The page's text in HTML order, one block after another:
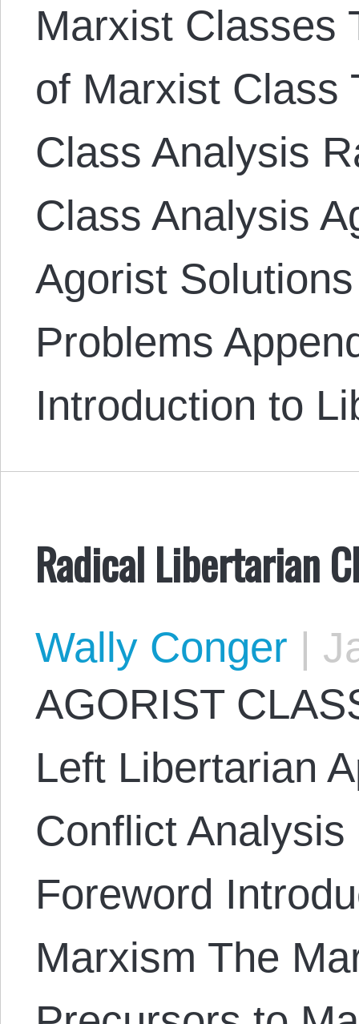
Marxist Classes
of Marxist Class
Class Analysis
Class Analysis
Agorist
Problems
Introduction to
Radical Libertarian
Wally Conger |
AGORIST
Left Libertarian
Conflict
Foreword
Marxism The